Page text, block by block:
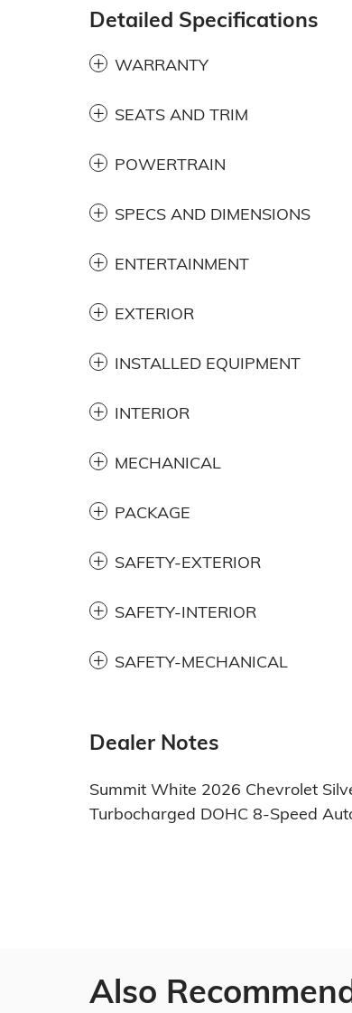
Detailed Specifications
WARRANTY
SEATS AND TRIM
POWERTRAIN
SPECS AND DIMENSIONS
ENTERTAINMENT
EXTERIOR
INSTALLED EQUIPMENT
INTERIOR
MECHANICAL
PACKAGE
SAFETY-EXTERIOR
SAFETY-INTERIOR
SAFETY-MECHANICAL
Dealer Notes
Summit White 2026 Chevrolet
Turbocharged DOHC 8-Speed
Also